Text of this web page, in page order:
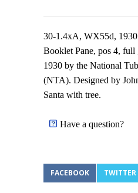
30-1.4xA, WX55d, 1930
Booklet Pane, pos 4,
1930 by the National
(NTA). Designed by
Santa with tree.
Have a question?
FACEBOOK TWITTER